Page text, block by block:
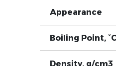
Appearance
Boiling Point,
Density, g/cm3